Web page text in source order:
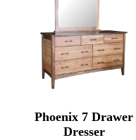
Phoenix 7 Drawer
Dresser